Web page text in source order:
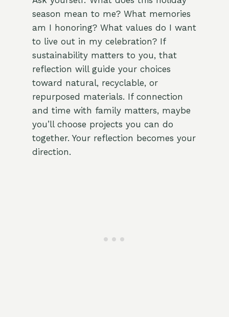
season mean to me? What memories
am I honoring? What values do I want
to live out in my celebration? If
sustainability matters to you, that
reflection will guide your choices
toward natural, recyclable, or
repurposed materials. If connection
and time with family matters, maybe
you’ll choose projects you can do
together. Your reflection becomes your
direction.